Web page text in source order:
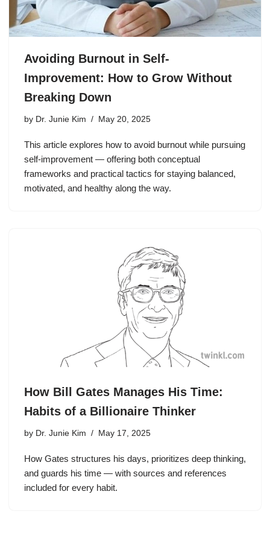
Avoiding Burnout in Self-
Improvement: How to Grow Without
Breaking Down
by Dr. Junie Kim May 20, 2025
This article explores how to avoid burnout while pursuing
self-improvement — offering both conceptual
frameworks and practical tactics for staying balanced,
motivated, and healthy along the way.
How Bill Gates Manages His Time:
Habits of a Billionaire Thinker
by Dr. Junie Kim May 17, 2025
How Gates structures his days, prioritizes deep thinking,
and guards his time — with sources and references
included for every habit.